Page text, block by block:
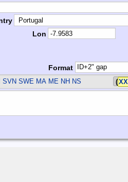
Lon
Format
SVN SWE MA ME NH NS (XX